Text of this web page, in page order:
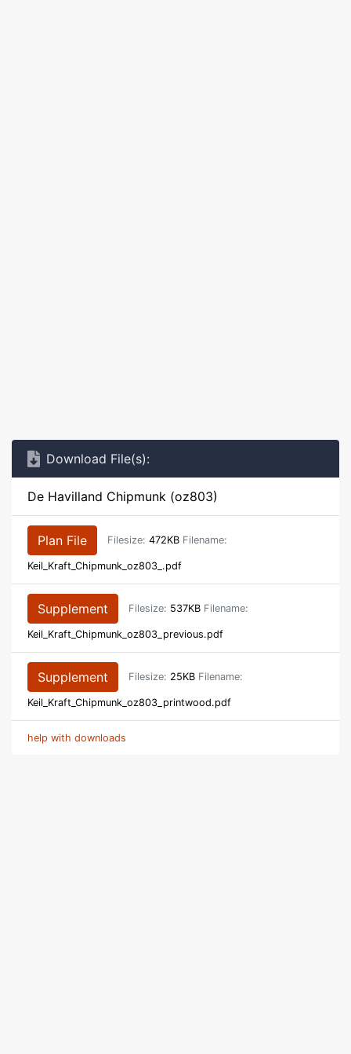
Download File(s):
De Havilland Chipmunk (oz803)
Plan File Filesize: 472KB Filename:
Keil_Kraft_Chipmunk_oz803_.pdf
Supplement Filesize: 537KB Filename:
Keil_Kraft_Chipmunk_oz803_previous.pdf
Supplement Filesize: 25KB Filename:
Keil_Kraft_Chipmunk_oz803_printwood.pdf
help with downloads